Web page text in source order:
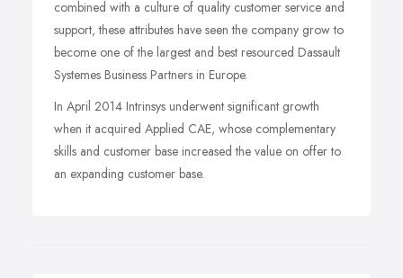
combined with a culture of quality customer service and
support, these attributes have seen the company grow to
become one of the largest and best resourced Dassault
Systemes Business Partners in Europe.
In April 2014 Intrinsys underwent significant growth
when it acquired Applied CAE, whose complementary
skills and customer base increased the value on offer to
an expanding customer base.